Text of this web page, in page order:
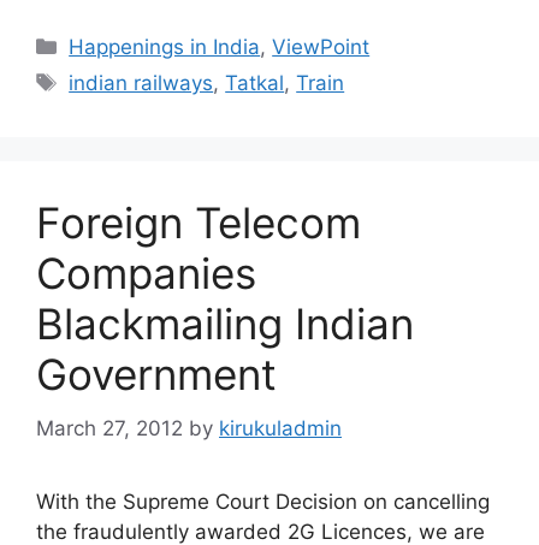
Categories
Happenings in India,ViewPoint
Tags
indian railways,Tatkal,Train
Foreign Telecom
Companies
Blackmailing Indian
Government
March 27, 2012 by kirukuladmin
With the Supreme Court Decision on cancelling
the fraudulently awarded 2G Licences, we are